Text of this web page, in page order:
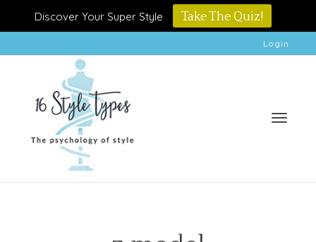
Discover Your Super Style Take The Quiz!
Login